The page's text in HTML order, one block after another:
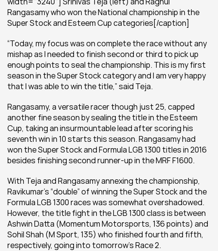
Rangasamy who won the National championship in the
Super Stock and Esteem Cup categories[/caption]
“Today, my focus was on complete the race without any
mishap as I needed to finish second or third to pick up
enough points to seal the championship. This is my first
season in the Super Stock category and I am very happy
that I was able to win the title,” said Teja.
Rangasamy, a versatile racer though just 25, capped
another fine season by sealing the title in the Esteem
Cup, taking an insurmountable lead after scoring his
seventh win in 10 starts this season. Rangasamy had
won the Super Stock and Formula LGB 1300 titles in 2016
besides finishing second runner-up in the MRF F1600.
With Teja and Rangasamy annexing the championship,
Ravikumar’s “double” of winning the Super Stock and the
Formula LGB 1300 races was somewhat overshadowed.
However, the title fight in the LGB 1300 class is between
Ashwin Datta (Momentum Motorsports, 136 points) and
Sohil Shah (M Sport, 135) who finished fourth and fifth,
respectively, going into tomorrow’s Race 2.